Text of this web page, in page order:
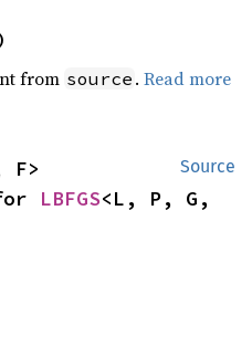
from source .Read more
Source
LBFGS<L, P, G,